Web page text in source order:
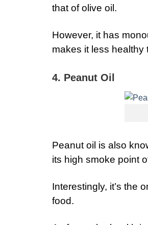
that of olive oil.
However, it has
makes it less healthy
4. Peanut Oil
Peanut oil is also
its high smoke point
Interestingly, it’s the
food.